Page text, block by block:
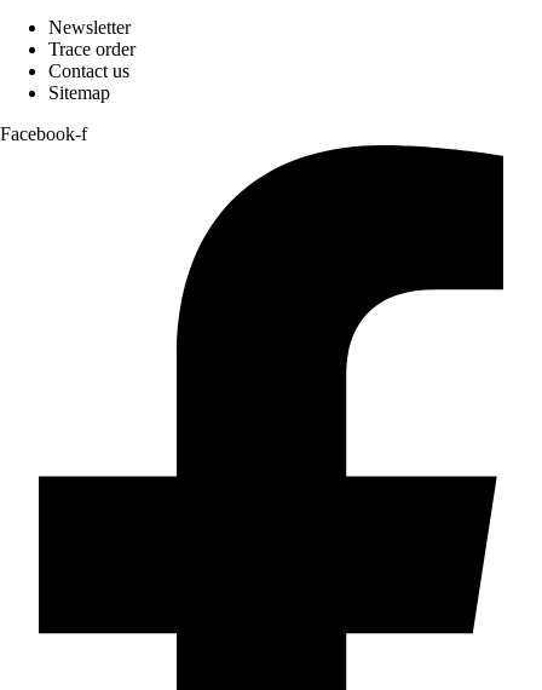
Newsletter
Trace order
Contact us
Sitemap
Facebook-f